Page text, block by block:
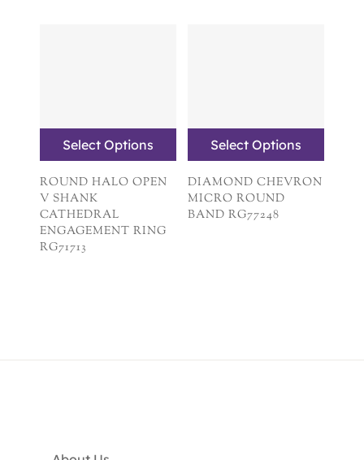
Select Options
ROUND HALO OPEN
V SHANK
CATHEDRAL
ENGAGEMENT RING
RG71713
Select Options
DIAMOND CHEVRON
MICRO ROUND
BAND RG77248